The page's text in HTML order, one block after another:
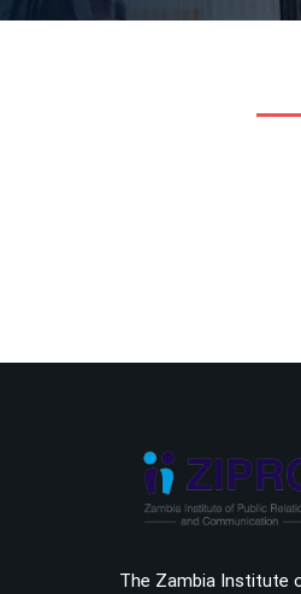
The Zambia Institute